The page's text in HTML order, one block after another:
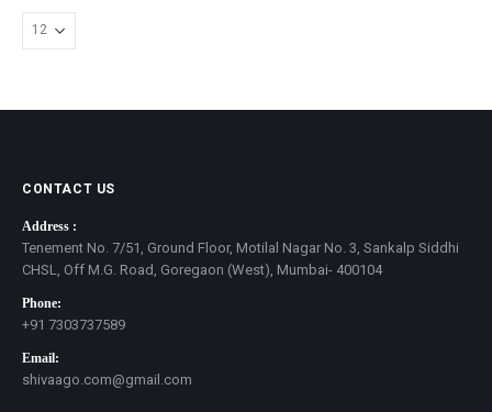
CONTACT US
Address :
Tenement No. 7/51, Ground Floor, Motilal Nagar No. 3, Sankalp Siddhi
CHSL, Off M.G. Road, Goregaon (West), Mumbai- 400104
Phone:
+91 7303737589
Email:
shivaago.com@gmail.com